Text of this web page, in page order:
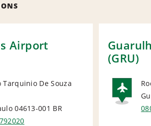
Airport
Tarquinio De Souza
04613-001 BR
(GRU)